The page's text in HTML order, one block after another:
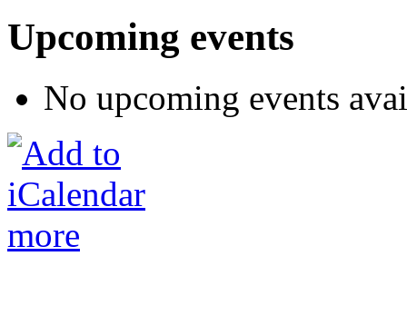
Upcoming events
No upcoming events
more